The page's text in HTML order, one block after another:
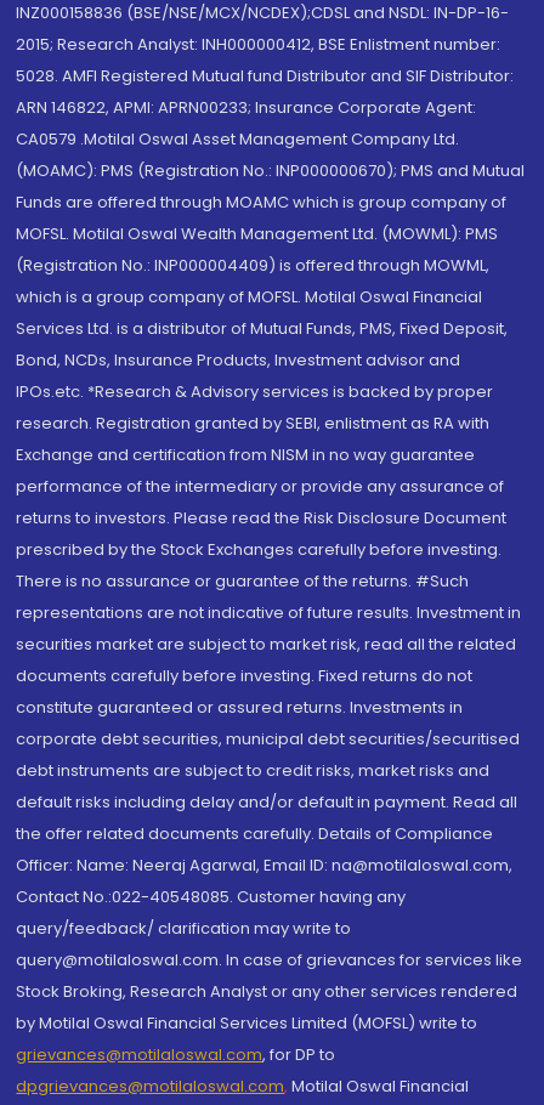
INZ000158836 (BSE/NSE/MCX/NCDEX);CDSL and NSDL: IN-DP-16-
2015; Research Analyst: INH000000412, BSE Enlistment number:
5028. AMFI Registered Mutual fund Distributor and SIF Distributor:
ARN 146822, APMI: APRN00233; Insurance Corporate Agent:
CA0579 .Motilal Oswal Asset Management Company Ltd.
(MOAMC): PMS (Registration No.: INP000000670); PMS and Mutual
Funds are offered through MOAMC which is group company of
MOFSL. Motilal Oswal Wealth Management Ltd. (MOWML): PMS
(Registration No.: INP000004409) is offered through MOWML,
which is a group company of MOFSL. Motilal Oswal Financial
Services Ltd. is a distributor of Mutual Funds, PMS, Fixed Deposit,
Bond, NCDs, Insurance Products, Investment advisor and
IPOs.etc. *Research & Advisory services is backed by proper
research. Registration granted by SEBI, enlistment as RA with
Exchange and certification from NISM in no way guarantee
performance of the intermediary or provide any assurance of
returns to investors. Please read the Risk Disclosure Document
prescribed by the Stock Exchanges carefully before investing.
There is no assurance or guarantee of the returns. #Such
representations are not indicative of future results. Investment in
securities market are subject to market risk, read all the related
documents carefully before investing. Fixed returns do not
constitute guaranteed or assured returns. Investments in
corporate debt securities, municipal debt securities/securitised
debt instruments are subject to credit risks, market risks and
default risks including delay and/or default in payment. Read all
the offer related documents carefully. Details of Compliance
Officer: Name: Neeraj Agarwal, Email ID: na@motilaloswal.com,
Contact No.:022-40548085. Customer having any
query/feedback/ clarification may write to
query@motilaloswal.com. In case of grievances for services like
Stock Broking, Research Analyst or any other services rendered
by Motilal Oswal Financial Services Limited (MOFSL) write to
grievances@motilaloswal.com, for DP to
dpgrievances@motilaloswal.com, Motilal Oswal Financial